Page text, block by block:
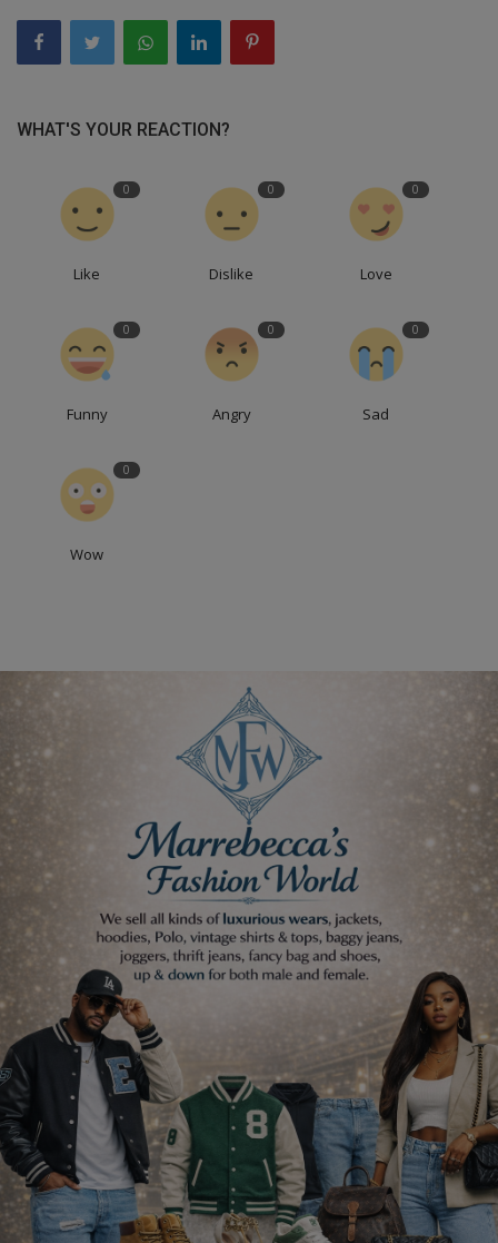
WHAT'S YOUR REACTION?
0
Like
0
Dislike
0
Love
0
Funny
0
Angry
0
Sad
0
Wow